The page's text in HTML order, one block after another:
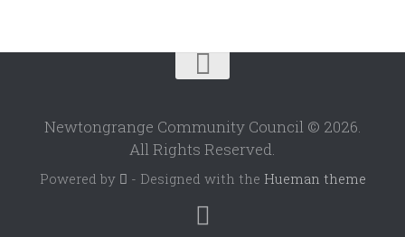
Newtongrange Community Council © 2026.
All Rights Reserved.
Powered by - Designed with the Hueman theme